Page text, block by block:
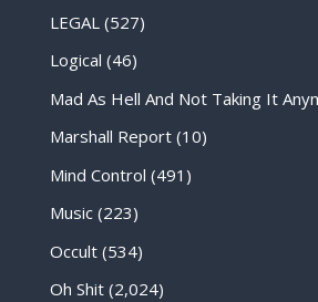
LEGAL (527)
Logical (46)
Mad As Hell And Not Taking It
Marshall Report(10)
Mind Control (491)
Music(223)
Occult(534)
Oh Shit(2,024)